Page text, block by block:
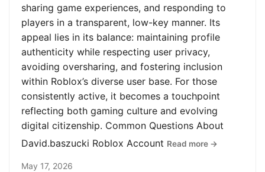
sharing game experiences, and responding to
players in a transparent, low-key manner. Its
appeal lies in its balance: maintaining profile
authenticity while respecting user privacy,
avoiding oversharing, and fostering inclusion
within Roblox’s diverse user base. For those
consistently active, it becomes a touchpoint
reflecting both gaming culture and evolving
digital citizenship. Common Questions About
David.baszucki Roblox Account Read more →
May 17, 2026